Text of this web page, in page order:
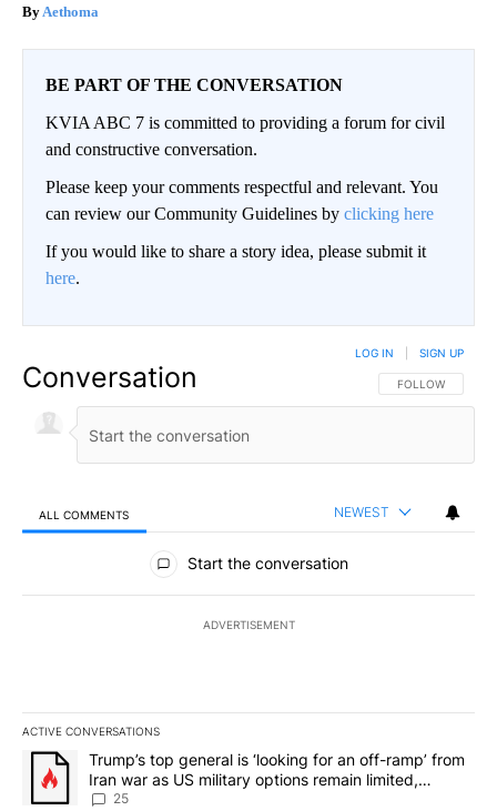
Aethoma
BE PART OF THE CONVERSATION
KVIA ABC 7 is committed to providing a forum for civil
and constructive conversation.
Please keep your comments respectful and relevant. You
can review our Community Guidelines by clicking here
If you would like to share a story idea, please submit it
here.
Conversation FOLLOW THIS
FOLLOW
LOG IN SIGN UP
ALL COMMENTS NEWEST
All Comments
Start the conversation
ADVERTISEMENT
ACTIVE CONVERSATIONS
The following is a list of the most commented articles in the last
A trending article titled "Trump’s top general is ‘looking for an
Trump’s top general is ‘looking for an off-ramp’ from
Iran war as US military options remain limited,
sources say
25